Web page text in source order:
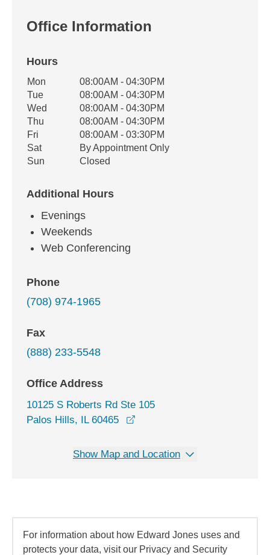
Office Information
Hours
Office Hours
Weekday Availability
Mon
08:00AM - 04:30PM
Tue
08:00AM - 04:30PM
Wed
08:00AM - 04:30PM
Thu
08:00AM - 04:30PM
Fri
08:00AM - 03:30PM
Sat
By Appointment Only
Sun
Closed
Additional Hours
Evenings
Weekends
Web Conferencing
Phone
(708) 974-1965
Fax
(888) 233-5548
Office Address
10125 S Roberts Rd Ste 105
Palos Hills, IL 60465
Show Map and Location
For information about how Edward Jones uses and
protects your data, visit our Privacy and Security